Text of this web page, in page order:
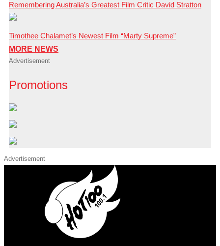
Remembering Australia’s Greatest Film Critic David Stratton
Timothee Chalamet’s Newest Film “Marty Supreme”
MORE NEWS
Advertisement
Promotions
Advertisement